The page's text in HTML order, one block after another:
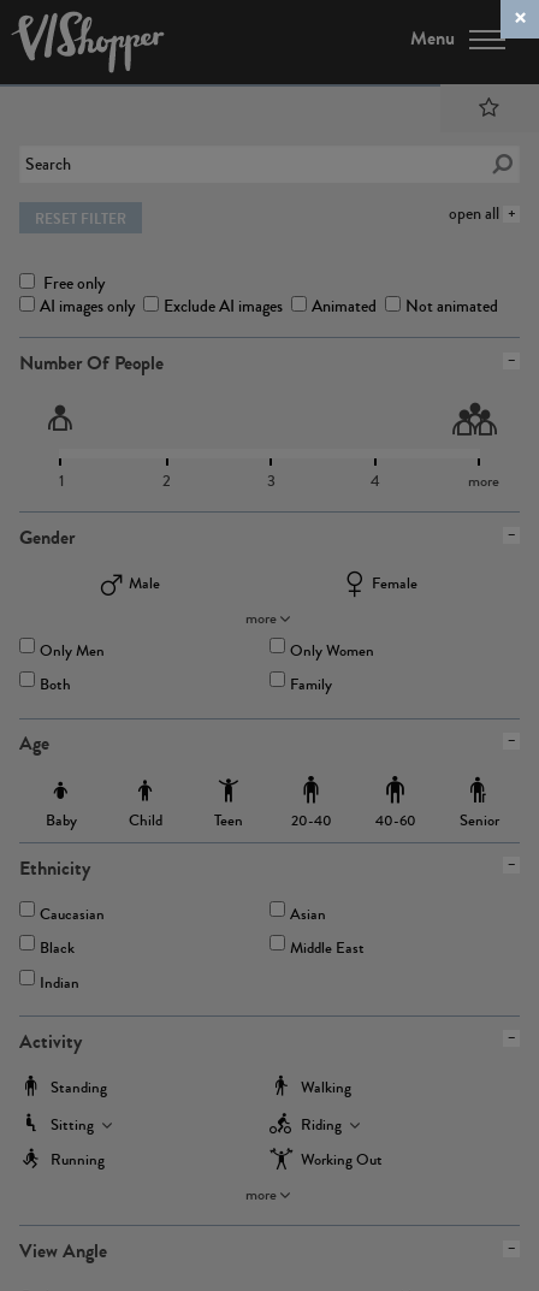
Menu
open all
RESET FILTER
Free only
AI images only
Exclude AI images Animated Not animated
Number Of People
1 2 3 4 more
Gender
Male
Female
more
Only Men
Only Women
Both
Family
Age
Baby Child Teen 20-40 40-60 Senior
Ethnicity
Caucasian
Asian
Black
Middle East
Indian
Activity
Standing
Walking
Sitting
Riding
Running
Working Out
more
View Angle